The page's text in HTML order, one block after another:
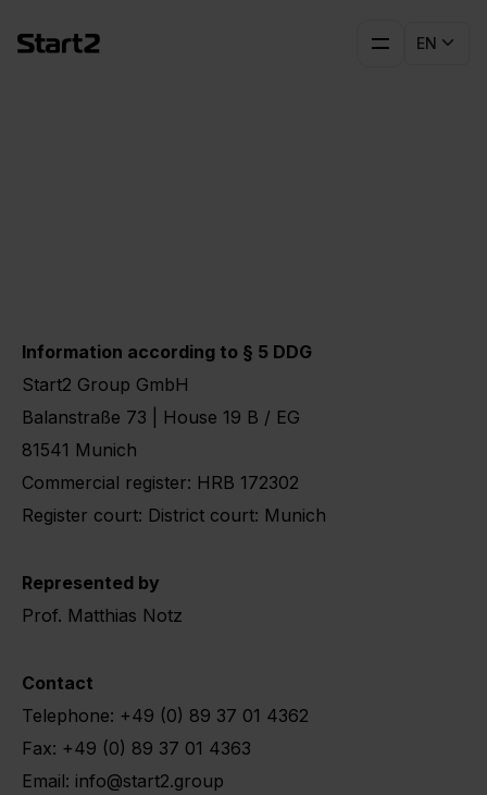
EN
Information according to § 5 DDG
Start2 Group GmbH
Balanstraße 73 | House 19 B / EG
81541 Munich
Commercial register: HRB 172302
Register court: District court: Munich
Represented by
Prof. Matthias Notz
Contact
Telephone: +49 (0) 89 37 01 4362
Fax: +49 (0) 89 37 01 4363
Email: info@start2.group